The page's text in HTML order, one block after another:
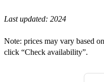
Sugar Pie
Blame it on boogie
Last updated: 2024
Note: prices may vary based
click “Check availability”.